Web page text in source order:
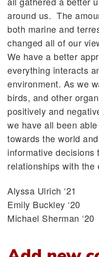
around us. The
both marine and
changed all of our
We have a better
everything interacts
environment. As we
birds, and other
positively and
we have all been
towards the world
informative decisions
relationships with the
Alyssa Ulrich ‘21
Emily Buckley ‘20
Michael Sherman ‘20